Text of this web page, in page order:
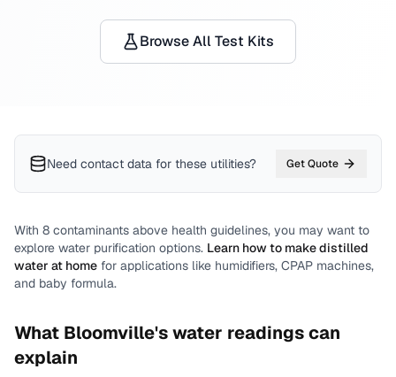
Browse All Test Kits
Need contact data for these utilities? Get Quote
With 8 contaminants above health guidelines, you may want to
explore water purification options. Learn how to make distilled
water at home for applications like humidifiers, CPAP machines,
and baby formula.
What Bloomville's water readings can
explain